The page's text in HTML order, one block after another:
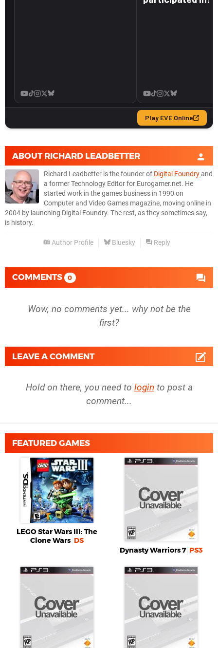
ABOUT RICHARD LEADBETTER
Richard Leadbetter is the founder of Digital Foundryand
a former Technology Editor for Eurogamer.net. He
started work in the games business in 1990 on
Computer and Video Games magazine, moving online in
2004 by launching Digital Foundry. The rest, as they sometimes say,
is history.
Author Profile Bluesky Reply
COMMENTS 0
Wow, no comments yet... why not be the
first?
LEAVE A COMMENT
Hold on there, you need to login to post a
comment...
FEATURED GAMES
LEGO Star Wars III: The
Clone Wars DS
Dynasty Warriors 7 PS3